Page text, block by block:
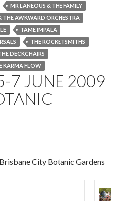
MR LANEOUS & THE FAMILY
THE AWKWARD ORCHESTRA
TAME IMPALA
THE ROCKETSMITHS
DECKCHAIRS
KARMA FLOW
7 JUNE 2009
City Botanic Gardens